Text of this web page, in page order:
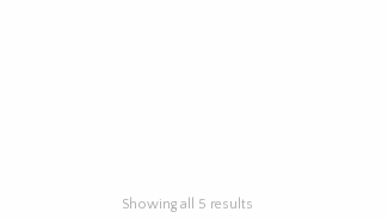
Showing all 5 results